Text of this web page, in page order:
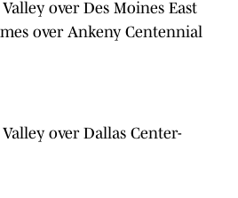
over Des Moines East
over Ankeny Centennial
over Dallas Center-